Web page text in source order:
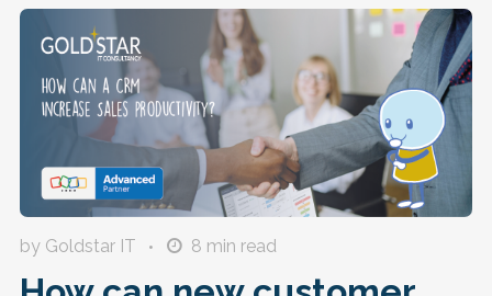
by Goldstar IT 8 min read